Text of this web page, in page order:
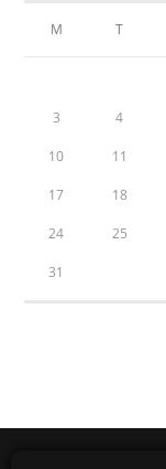
M T
3 4
10 11
17 18
24 25
31